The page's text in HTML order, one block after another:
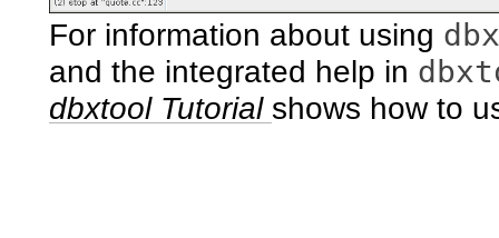
For information about using
and the integrated help in
dbxtool Tutorial shows how to